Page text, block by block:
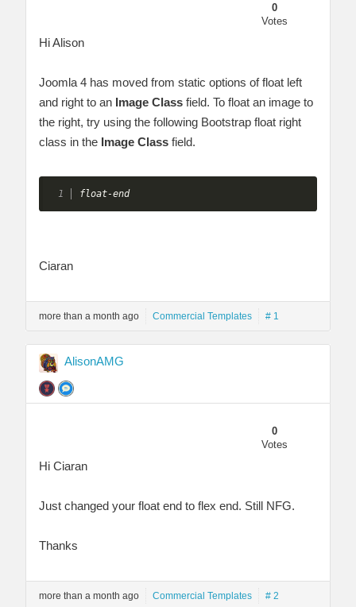
0
Votes
Hi Alison
Joomla 4 has moved from static options of float left
and right to an Image Class field. To float an image to
the right, try using the following Bootstrap float right
class in the Image Class field.
float-end
Ciaran
more than a month ago Commercial Templates # 1
AlisonAMG
0
Votes
Hi Ciaran
Just changed your float end to flex end. Still NFG.
Thanks
more than a month ago Commercial Templates # 2